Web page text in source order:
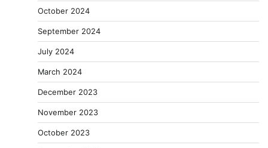
October 2024
September 2024
July 2024
March 2024
December 2023
November 2023
October 2023